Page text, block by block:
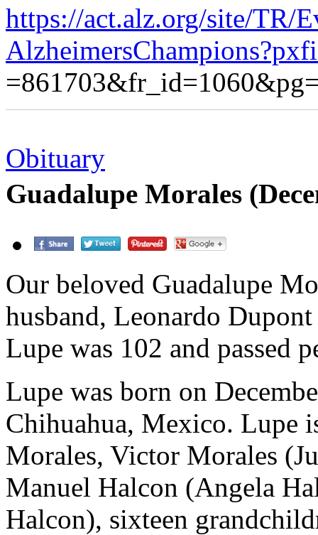
https://act.alz.org/site/TR/
Obituary
Guadalupe Morales
Our beloved Guadalupe
husband, Leonardo
Lupe was 102 and passed
Lupe was born on
Chihuahua, Mexico. Lupe
Morales, Victor Morales
Manuel Halcon (Angela
Halcon), sixteen